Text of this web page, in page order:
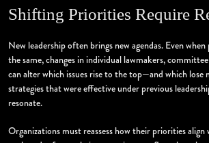
Shifting Priorities Require
New leadership often brings new agendas. Even
the same, changes in individual lawmakers,
can alter which issues rise to the top—and which lose
strategies that were effective under previous
resonate.
Organizations must reassess how their priorities